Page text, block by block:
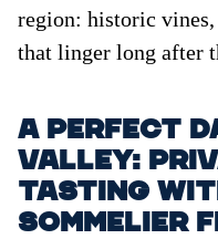
region: historic
that linger long after
A Perfect
Valley:
Tasting
Sommelier